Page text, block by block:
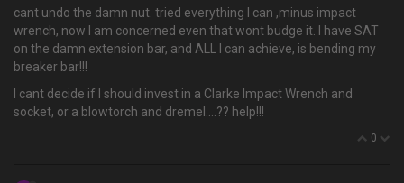
cant undo the damn nut. tried everything I can ,minus impact
wrench, now I am concerned even that wont budge it. I have SAT
on the damn extension bar, and ALL I can achieve, is bending my
breaker bar!!!
I cant decide if I should invest in a Clarke Impact Wrench and
socket, or a blowtorch and dremel….?? help!!!
0